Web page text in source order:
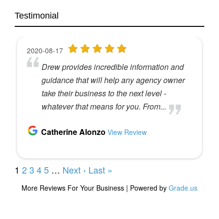
So I started my career in Canada working on the
McDonald’s restaurants account, which was a
worked for, uh, 10 years at J W T Toronto in
Chicago. The Chicago office was in the Hancock.
They had 700 employees. J w T was founded in
1896. It has gone away. Yeah. Who would believe
that? You know?
Speaker 2 ( 03:31
Yeah. Now it’s called Wonderman Thompson.
When I think about that, you know, we used to talk
worked for J W T, and person next to me say, oh,
Testimonial